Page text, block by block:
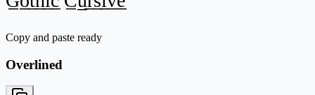
Copy and paste ready
Overlined